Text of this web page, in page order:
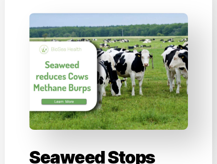
Seaweed Stops